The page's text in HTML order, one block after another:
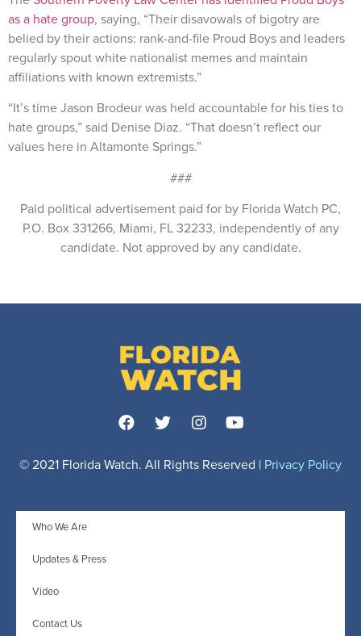
as a hate group, saying, “Their disavowals of bigotry are
belied by their actions: rank-and-file Proud Boys and leaders
regularly spout white nationalist memes and maintain
affiliations with known extremists.”
“It’s time Jason Brodeur was held accountable for his ties to
hate groups,” said Denise Diaz. “That doesn’t reflect our
values here in Altamonte Springs.”
###
Paid political advertisement paid for by Florida Watch PC,
P.O. Box 331266, Miami, FL 32233, independently of any
candidate. Not approved by any candidate.
© 2021 Florida Watch. All Rights Reserved | Privacy Policy
Who We Are
Updates & Press
Video
Contact Us